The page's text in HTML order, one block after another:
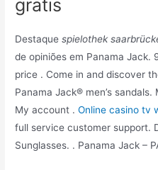
gratis
Destaquespielothek
de opiniões em Panama Jack.
price . Come in and discover
Panama Jack® men’s
My account .Online casino tv
full service customer support.
Sunglasses. . Panama Jack –